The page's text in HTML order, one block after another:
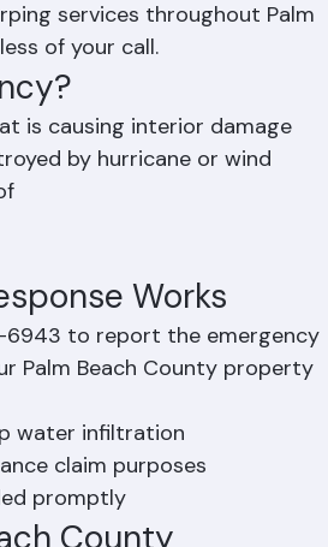
and protect the property.
services throughout Palm
of your call.
causing interior damage
by hurricane or wind
Works
to report the emergency
Palm Beach County property
water infiltration
claim purposes
promptly